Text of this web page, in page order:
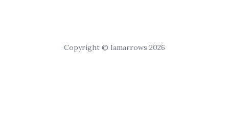
Copyright © Iamarrows 2026